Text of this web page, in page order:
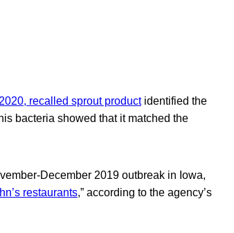
recalled sprout productidentified the
bacteria showed that it matched the
December 2019 outbreak in Iowa,
restaurants,” according to the agency’s